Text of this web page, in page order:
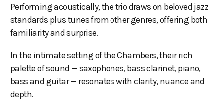
Performing acoustically, the trio draws on beloved jazz
standards plus tunes from other genres, offering both
familiarity and surprise.
In the intimate setting of the Chambers, their rich
palette of sound — saxophones, bass clarinet, piano,
bass and guitar — resonates with clarity, nuance and
depth.